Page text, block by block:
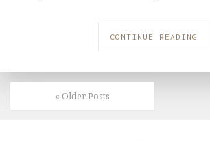
CONTINUE READING
« Older Posts